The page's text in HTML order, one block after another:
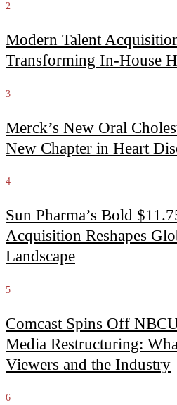
2
Modern Talent
Transforming In-House
3
Merck’s New Oral
New Chapter in Heart
4
Sun Pharma’s Bold
Acquisition Reshapes
Landscape
5
Comcast Spins Off
Media Restructuring:
Viewers and the Industry
6